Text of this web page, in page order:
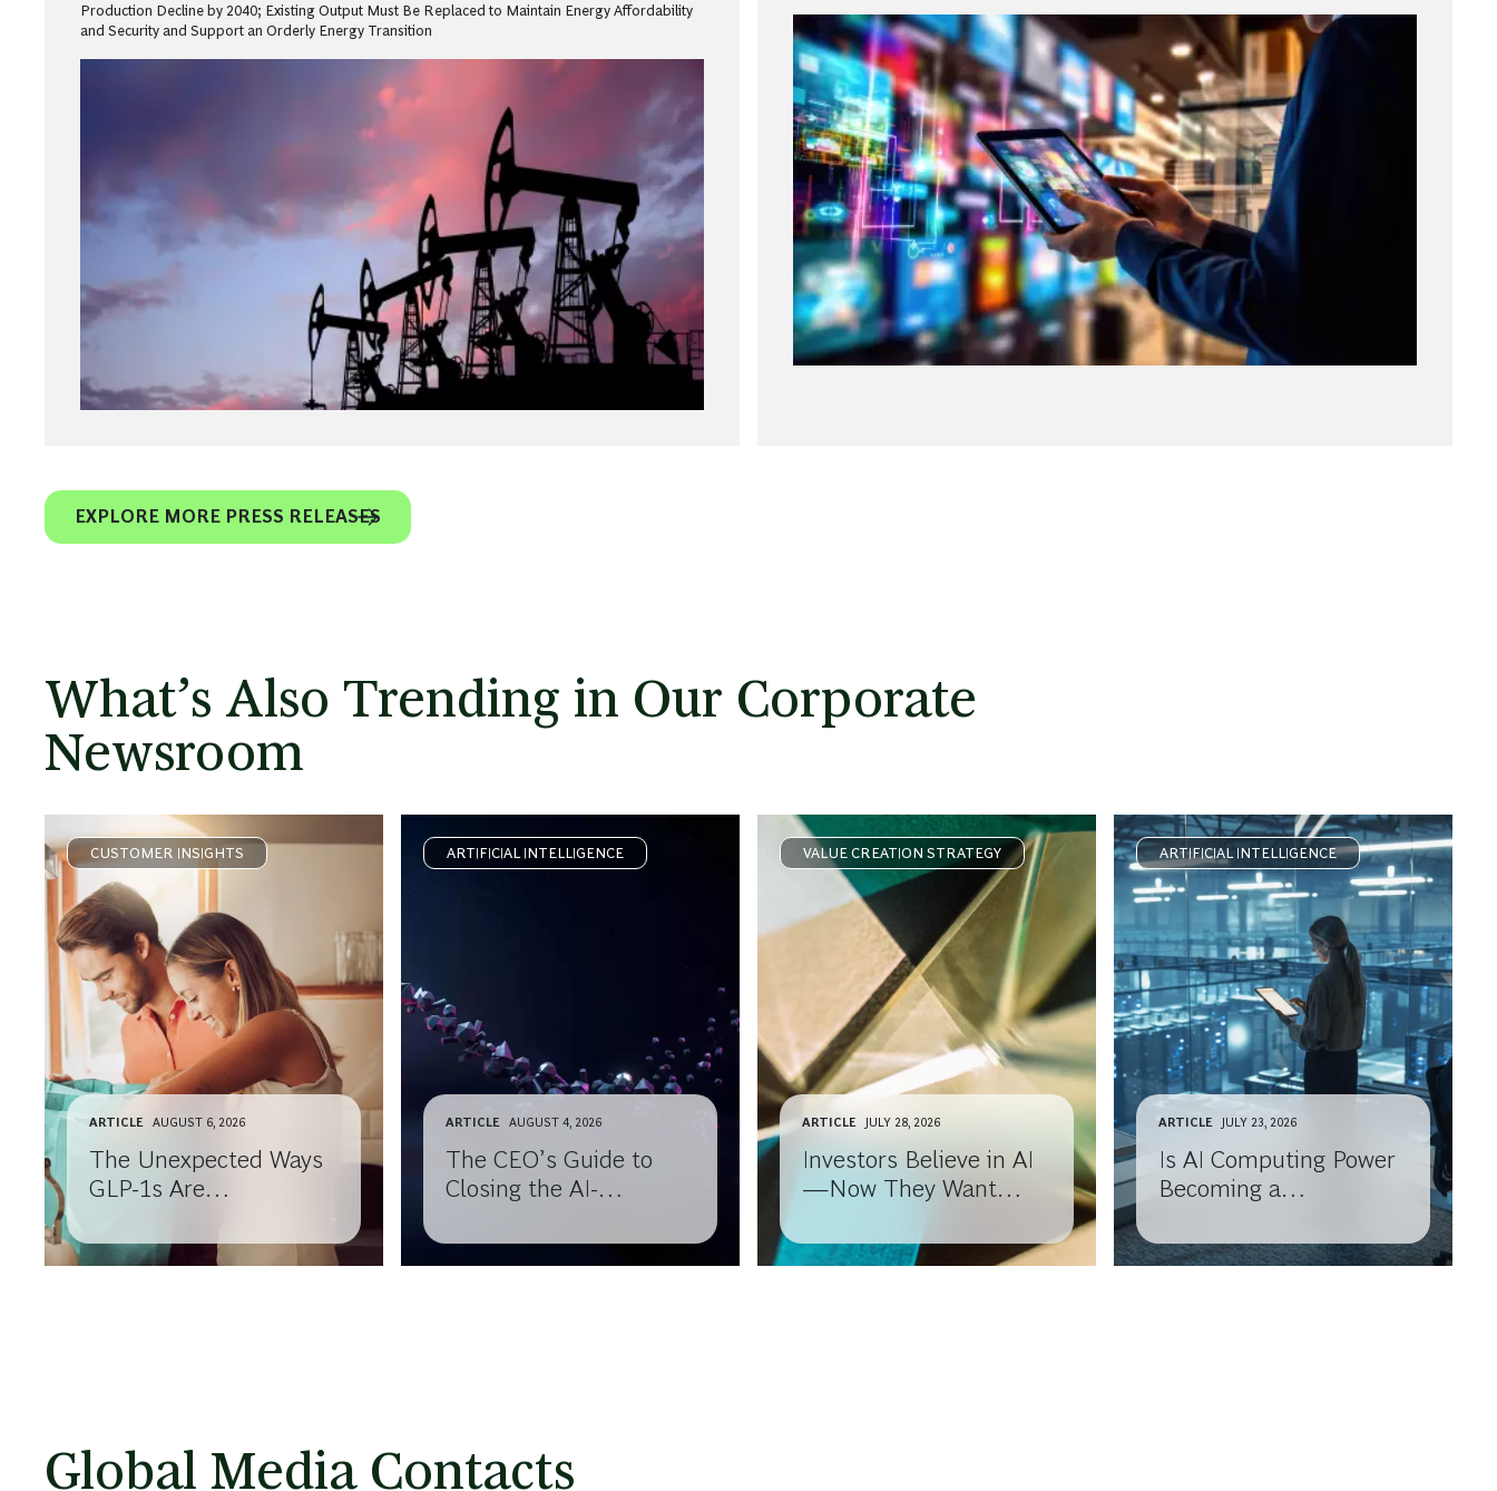
Production Decline by 2040; Existing Output Must Be Replaced to Maintain Energy Affordability
and Security and Support an Orderly Energy Transition
EXPLORE MORE PRESS RELEASES
What’s Also Trending in Our Corporate
Newsroom
CUSTOMER INSIGHTS
ARTICLE AUGUST 6, 2026
The Unexpected Ways
GLP-1s Are
Consumer Behavior
ARTIFICIAL INTELLIGENCE
ARTICLE AUGUST 4, 2026
The CEO’s Guide to
Closing the AI-
Your Board
VALUE CREATION STRATEGY
ARTICLE JULY 28, 2026
Investors Believe in AI
—Now They Want
ARTIFICIAL INTELLIGENCE
ARTICLE JULY 23, 2026
Is AI Computing Power
Becoming a
Global Media Contacts